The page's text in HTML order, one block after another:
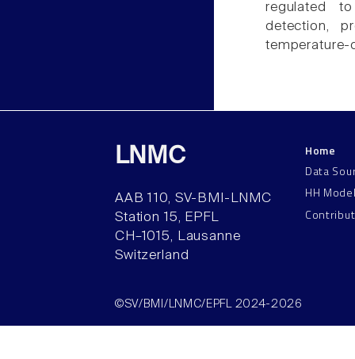
regulated
detection,
temperature-
LNMC
AAB 110, SV-BMI-LNMC
Station 15, EPFL
CH–1015, Lausanne
Switzerland
Home
Data
HH
©SV/BMI/LNMC/EPFL 2024-2026